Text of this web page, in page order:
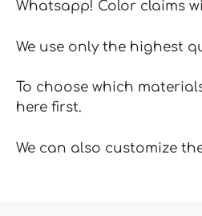
Whatsapp! Color claims
We use only the highest
To choose which
here first.
We can also customize